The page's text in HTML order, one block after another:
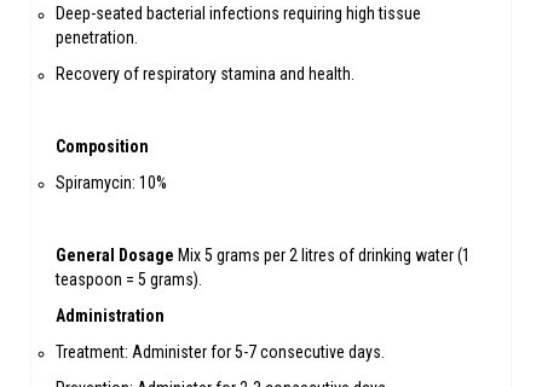
Deep-seated bacterial infections requiring high tissue
penetration.
Recovery of respiratory stamina and health.
Composition
Spiramycin: 10%
General Dosage Mix 5 grams per 2 litres of drinking water (1
teaspoon = 5 grams).
Administration
Treatment: Administer for 5-7 consecutive days.